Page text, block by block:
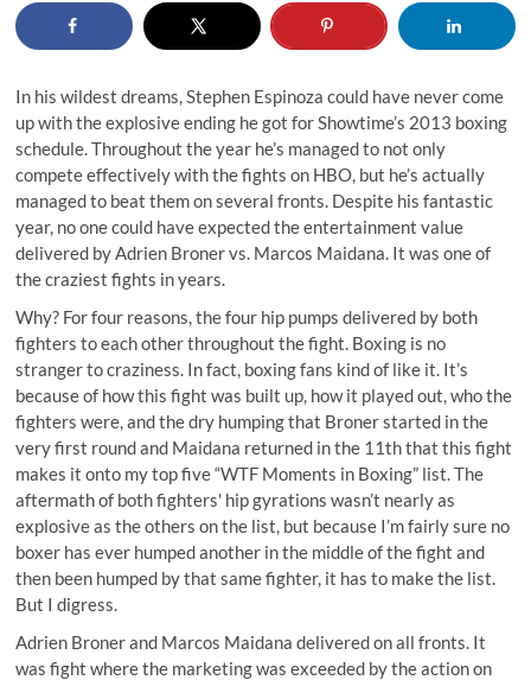
In his wildest dreams, Stephen Espinoza could have never come
up with the explosive ending he got for Showtime’s 2013 boxing
schedule. Throughout the year he’s managed to not only
compete effectively with the fights on HBO, but he’s actually
managed to beat them on several fronts. Despite his fantastic
year, no one could have expected the entertainment value
delivered by Adrien Broner vs. Marcos Maidana. It was one of
the craziest fights in years.
Why? For four reasons, the four hip pumps delivered by both
fighters to each other throughout the fight. Boxing is no
stranger to craziness. In fact, boxing fans kind of like it. It’s
because of how this fight was built up, how it played out, who the
fighters were, and the dry humping that Broner started in the
very first round and Maidana returned in the 11th that this fight
makes it onto my top five “WTF Moments in Boxing” list. The
aftermath of both fighters' hip gyrations wasn’t nearly as
explosive as the others on the list, but because I’m fairly sure no
boxer has ever humped another in the middle of the fight and
then been humped by that same fighter, it has to make the list.
But I digress.
Adrien Broner and Marcos Maidana delivered on all fronts. It
was fight where the marketing was exceeded by the action on